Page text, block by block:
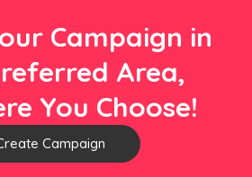
Campaign in
Area,
You Choose!
Campaign